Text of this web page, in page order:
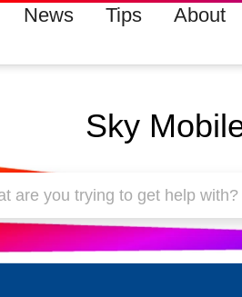
News Tips About
Sky